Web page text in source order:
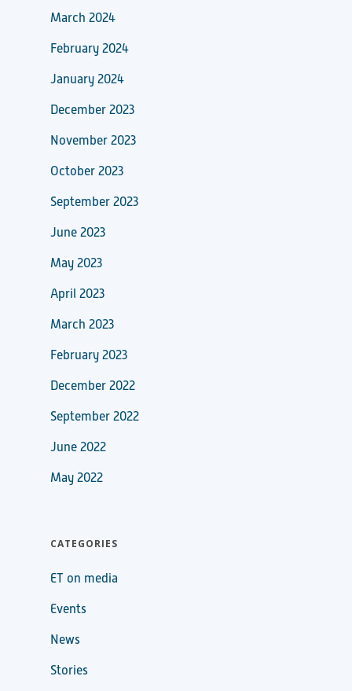
March 2024
February 2024
January 2024
December 2023
November 2023
October 2023
September 2023
June 2023
May 2023
April 2023
March 2023
February 2023
December 2022
September 2022
June 2022
May 2022
CATEGORIES
ET on media
Events
News
Stories